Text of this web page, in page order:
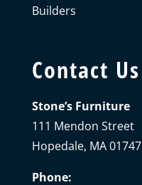
Builders
Contact Us
Stone’s Furniture
111 Mendon Street
Hopedale, MA 01747
Phone: